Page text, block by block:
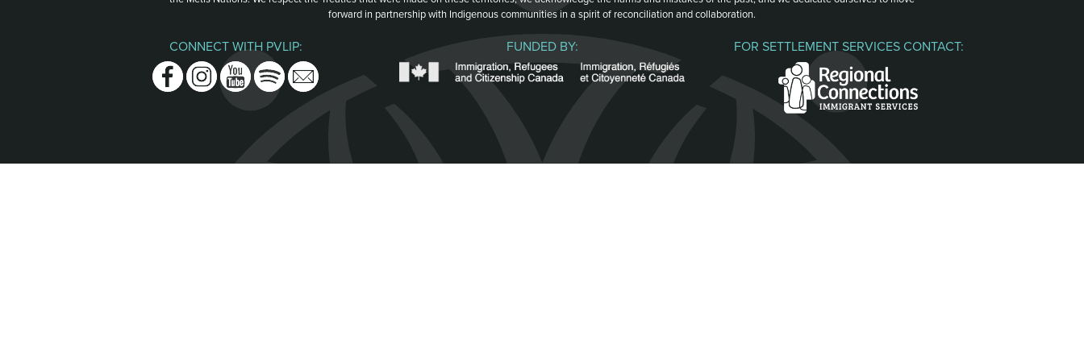
forward in partnership with Indigenous communities in a spirit of reconciliation and collaboration.
CONNECT WITH PVLIP:
FacebookInstagramYoutubeSpotifyEmail
FUNDED BY: FOR SETTLEMENT SERVICES CONTACT: